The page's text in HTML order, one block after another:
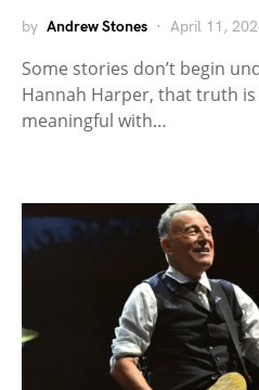
by Andrew Stones April 11,
Some stories don’t begin
Hannah Harper, that truth
meaningful with…